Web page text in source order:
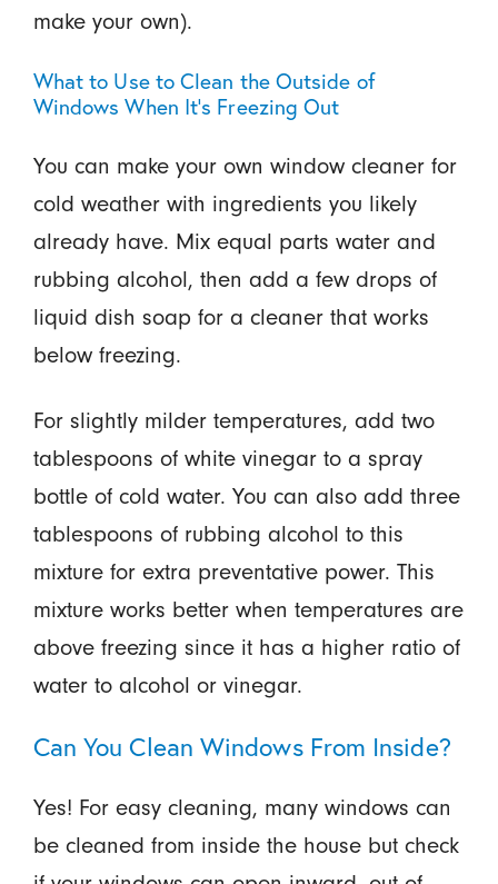
make your own).
What to Use to Clean the Outside of
Windows When It's Freezing Out
You can make your own window cleaner for
cold weather with ingredients you likely
already have. Mix equal parts water and
rubbing alcohol, then add a few drops of
liquid dish soap for a cleaner that works
below freezing.
For slightly milder temperatures, add two
tablespoons of white vinegar to a spray
bottle of cold water. You can also add three
tablespoons of rubbing alcohol to this
mixture for extra preventative power. This
mixture works better when temperatures are
above freezing since it has a higher ratio of
water to alcohol or vinegar.
Can You Clean Windows From Inside?
Yes! For easy cleaning, many windows can
be cleaned from inside the house but check